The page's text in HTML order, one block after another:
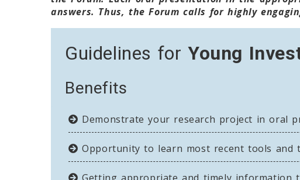
answers. Thus, the Forum calls for highly
Guidelines for Young
Benefits
Demonstrate your research project in oral
Opportunity to learn most recent tools and